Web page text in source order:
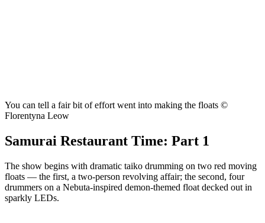
You can tell a fair bit of effort went into making the floats ©
Florentyna Leow
Samurai Restaurant Time: Part 1
The show begins with dramatic taiko drumming on two red moving
floats — the first, a two-person revolving affair; the second, four
drummers on a Nebuta-inspired demon-themed float decked out in
sparkly LEDs.